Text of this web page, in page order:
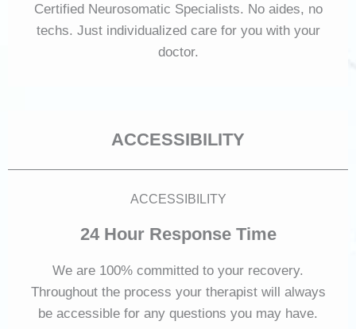
Certified Neurosomatic Specialists. No aides, no
techs. Just individualized care for you with your
doctor.
ACCESSIBILITY
ACCESSIBILITY
24 Hour Response Time
We are 100% committed to your recovery.
Throughout the process your therapist will always
be accessible for any questions you may have.